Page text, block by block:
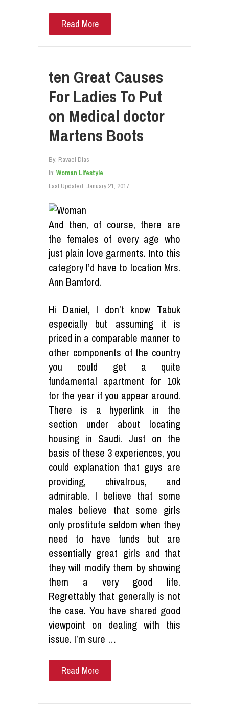
Read More
ten Great Causes
For Ladies To Put
on Medical doctor
Martens Boots
By: Ravael Dias
In: Woman Lifestyle
Last Updated: January 21, 2017
And then, of course, there are
the females of every age who
just plain love garments. Into this
category I’d have to location Mrs.
Ann Bamford.
Hi Daniel, I don’t know Tabuk
especially but assuming it is
priced in a comparable manner to
other components of the country
you could get a quite
fundamental apartment for 10k
for the year if you appear around.
There is a hyperlink in the
section under about locating
housing in Saudi. Just on the
basis of these 3 experiences, you
could explanation that guys are
providing, chivalrous, and
admirable. I believe that some
males believe that some girls
only prostitute seldom when they
need to have funds but are
essentially great girls and that
they will modify them by showing
them a very good life.
Regrettably that generally is not
the case. You have shared good
viewpoint on dealing with this
issue. I’m sure …
Read More